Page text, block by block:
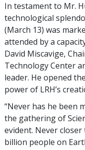
In testament to Mr.
technological
(March 13) was
attended by a
David Miscavige,
Technology Center
leader. He opened
power of LRH’s
“Never has he been
the gathering of
evident. Never
billion people on